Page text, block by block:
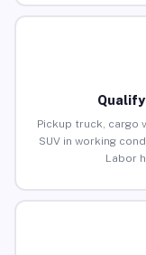
Pickup truck, cargo
SUV in working
Labor